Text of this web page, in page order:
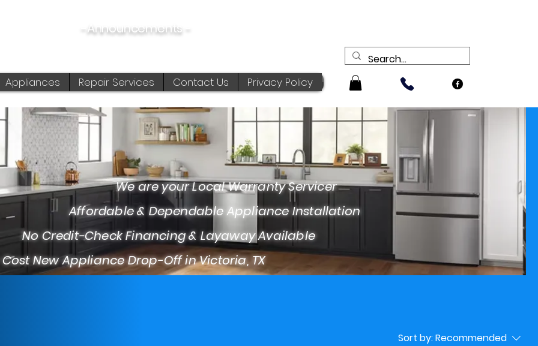
-Announcements -
Appliances Repair Services Contact Us Privacy Policy
Sort by:Recommended
are your Local Warranty Servicer
& Dependable Appliance Installation
Check Financing & Layaway Available
Cost New Appliance Drop-Off in Victoria, TX